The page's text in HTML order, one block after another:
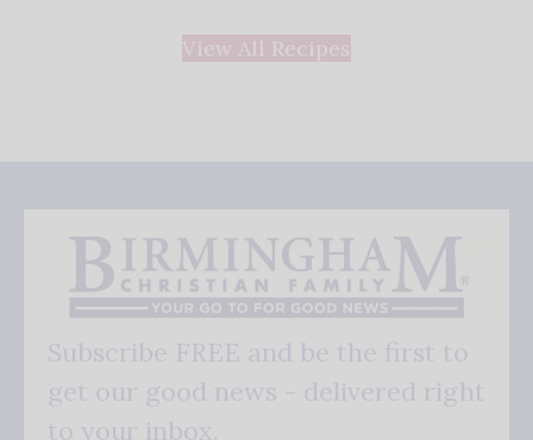
View All Recipes
Subscribe FREE and be the first to
get our good news - delivered right
to your inbox.